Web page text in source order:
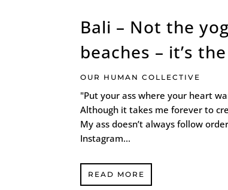
Bali – Not the
beaches – it’s
OUR HUMAN COLLECTIVE
"Put your ass where your heart
Although it takes me forever to
My ass doesn’t always follow
Instagram...
READ MORE